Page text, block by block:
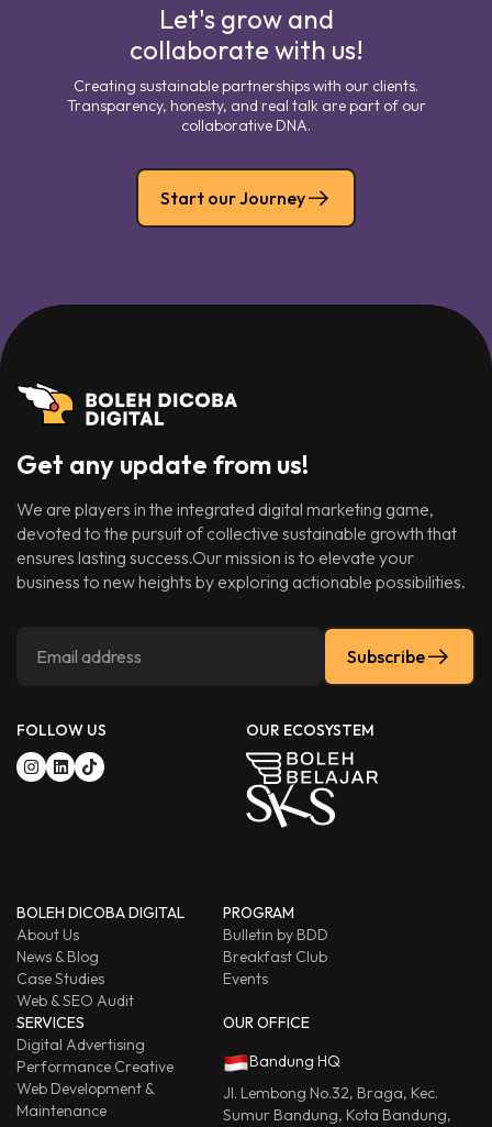
Let's grow and
collaborate with us!
Creating sustainable partnerships with our clients.
Transparency, honesty, and real talk are part of our
collaborative DNA.
Start our Journey
Get any update from us!
We are players in the integrated digital marketing game,
devoted to the pursuit of collective sustainable growth that
ensures lasting success.Our mission is to elevate your
business to new heights by exploring actionable possibilities.
Subscribe
FOLLOW US OUR ECOSYSTEM
BOLEH DICOBA DIGITAL
About Us
News & Blog
Case Studies
Web & SEO Audit
PROGRAM
Bulletin by BDD
Breakfast Club
Events
SERVICES
Digital Advertising
Performance Creative
Web Development &
Maintenance
OUR OFFICE
Bandung HQ
Jl. Lembong No.32, Braga, Kec.
Sumur Bandung, Kota Bandung,